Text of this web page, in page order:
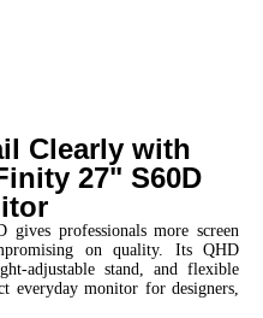
Clearly with
27" S60D
professionals more screen
on quality. Its QHD
adjustable stand, and flexible
everyday monitor for designers,